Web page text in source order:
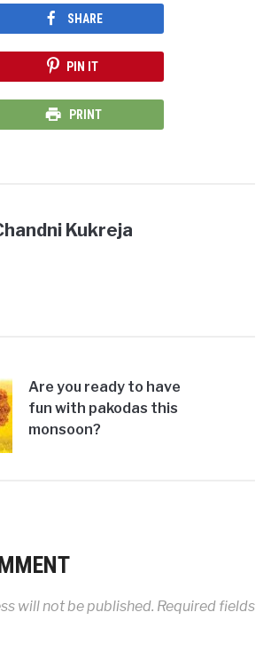
SHARE
PIN IT
PRINT
Kukreja
Are you ready to have
fun with pakodas this
monsoon?
will not be published. Required fields